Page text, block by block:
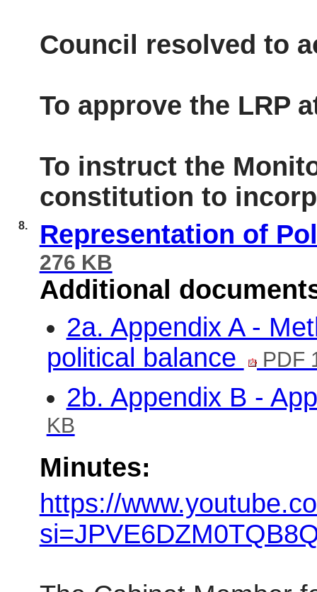
Council resolved to
To approve the LRP
To instruct the
constitution to
8. Representation of
276 KB
Additional
2a. Appendix A -
political balance
PDF
2b. Appendix B -
KB
Minutes:
https://